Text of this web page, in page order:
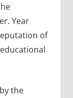
Year
of
the